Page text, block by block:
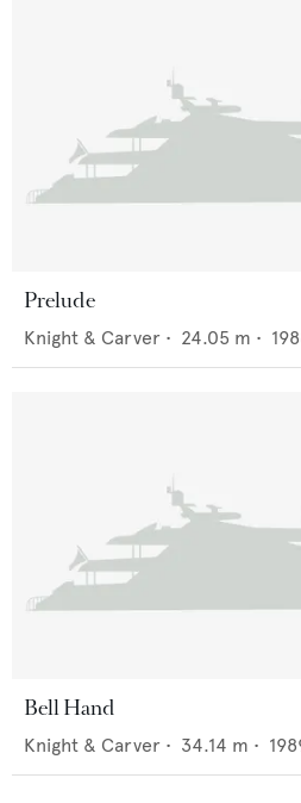
Prelude
Knight & Carver • 24.05 m •
Bell Hand
Knight & Carver • 34.14 m •